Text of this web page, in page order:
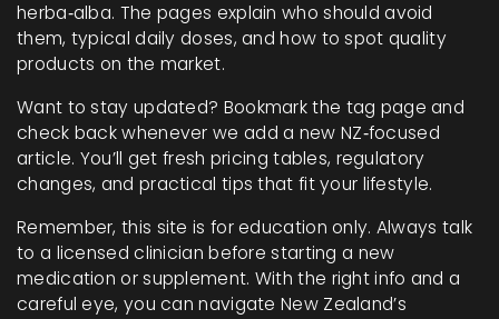
herba‑alba. The pages explain who should avoid
them, typical daily doses, and how to spot quality
products on the market.
Want to stay updated? Bookmark the tag page and
check back whenever we add a new NZ‑focused
article. You’ll get fresh pricing tables, regulatory
changes, and practical tips that fit your lifestyle.
Remember, this site is for education only. Always talk
to a licensed clinician before starting a new
medication or supplement. With the right info and a
careful eye, you can navigate New Zealand’s